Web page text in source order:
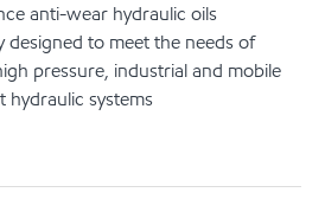
anti-wear hydraulic oils
designed to meet the needs of
pressure, industrial and mobile
hydraulic systems